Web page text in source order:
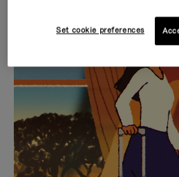
IS
PLAYED,
PLEASE
PRESS
TO
PAUSE
IS
MUTED,
PLEASE
PRESS
TO
UNMUTE
CURATED GIFT
Find the
for every
Set cookie preferences